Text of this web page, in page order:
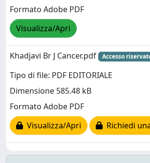
Formato Adobe PDF
Visualizza/Apri
Khadjavi Br J Cancer.pdf Accesso
Tipo di file: PDF EDITORIALE
Dimensione 585.48 kB
Formato Adobe PDF
Visualizza/Apri
Richiedi